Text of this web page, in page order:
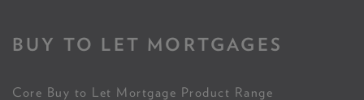
BUY TO LET MORTGAGES
Core Buy to Let Mortgage Product Range